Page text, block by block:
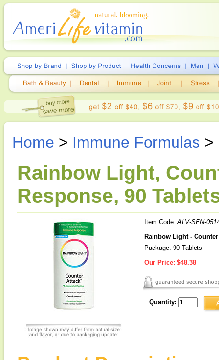
Home > Immune Formulas >
Rainbow Light,
Response, 90
Item Code:ALV-SEN-
Rainbow Light -
Package: 90 Tablets
Our Price: $48.38
Quantity: